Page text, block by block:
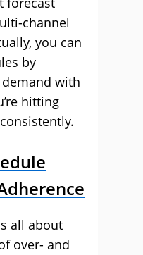
channel
you can
by
with
hitting
all about
over- and